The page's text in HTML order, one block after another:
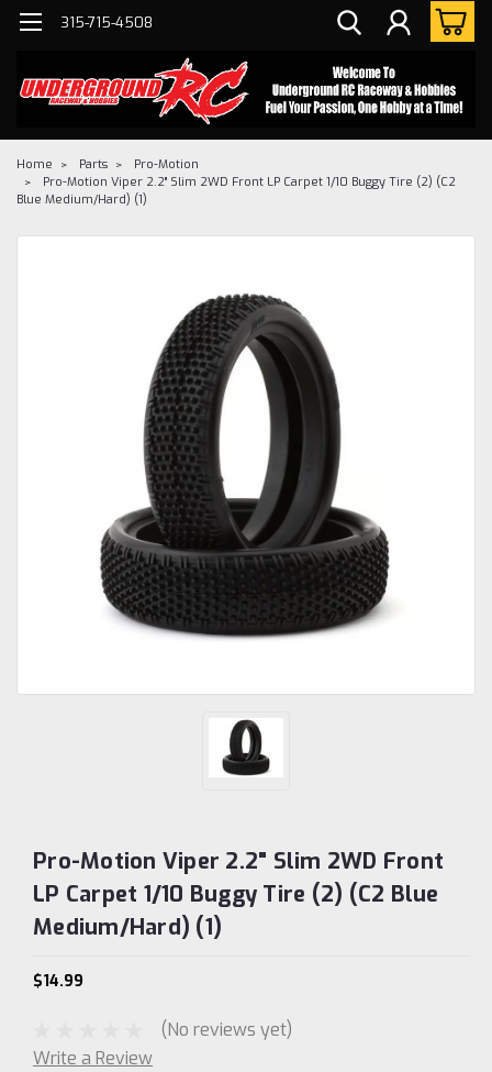
315-715-4508
Home Parts
Pro-Motion
Pro-Motion Viper 2.2" Slim 2WD Front LP Carpet 1/10 Buggy Tire (2) (C2
Blue Medium/Hard) (1)
Pro-Motion Viper 2.2" Slim 2WD Front
LP Carpet 1/10 Buggy Tire (2) (C2 Blue
Medium/Hard) (1)
$14.99
(No reviews yet)
Write a Review